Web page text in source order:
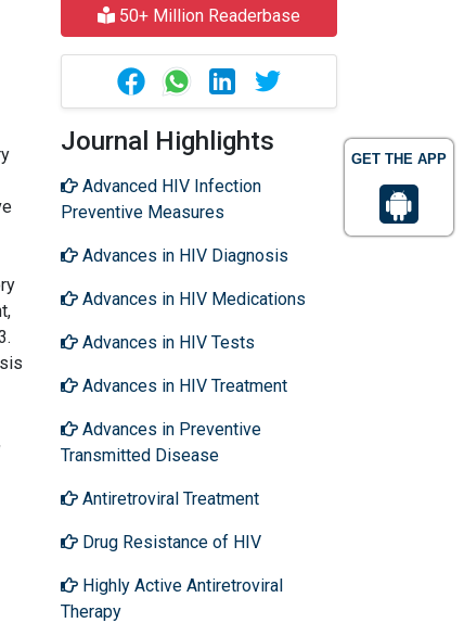
GET THE APP
50+ Million Readerbase
Journal Highlights
Advanced HIV Infection
Preventive Measures
Advances in HIV Diagnosis
Advances in HIV Medications
Advances in HIV Tests
Advances in HIV Treatment
Advances in Preventive
Transmitted Disease
Antiretroviral Treatment
Drug Resistance of HIV
Highly Active Antiretroviral
Therapy